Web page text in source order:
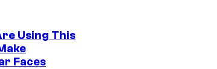
Using This
Faces